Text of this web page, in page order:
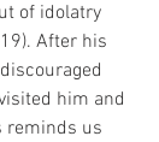
of idolatry
After his
him and
reminds us